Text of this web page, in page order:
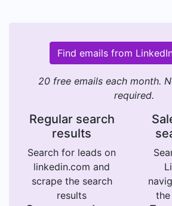
Find emails from
20 free emails each month.
required.
Regular search
results
Search for leads on
linkedin.com and
scrape the search
results